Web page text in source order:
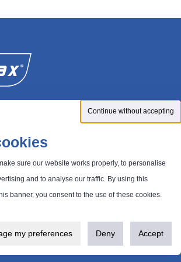
solutions
Plugandcom
Continue without accepting
sure our website works properly, to personalise
and to analyse our traffic. By using this
banner, you consent to the use of these cookies.
my preferences Deny Accept